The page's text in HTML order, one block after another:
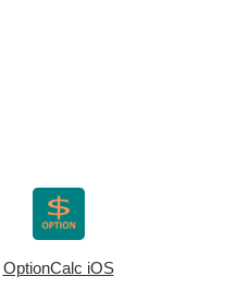
OptionCalc iOS